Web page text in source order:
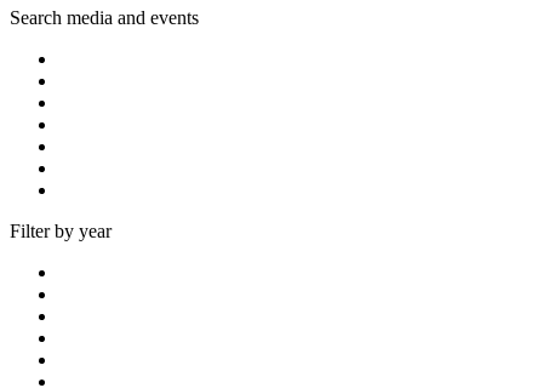
Search media and events
Filter by year